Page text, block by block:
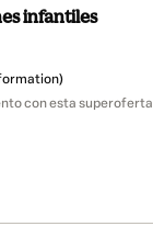
infantiles
con esta superoferta